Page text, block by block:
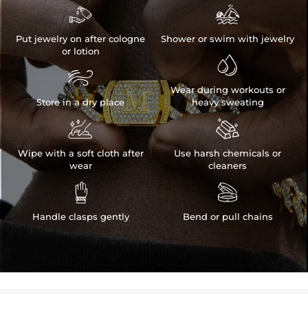

Put jewelry on after cologne
or lotion

Store in a dry place

Wipe with a soft cloth after
wear

Handle clasps gently

Shower or swim with jewelry

Wear during workouts or
heavy sweating

Use harsh chemicals or
cleaners

Bend or pull chains